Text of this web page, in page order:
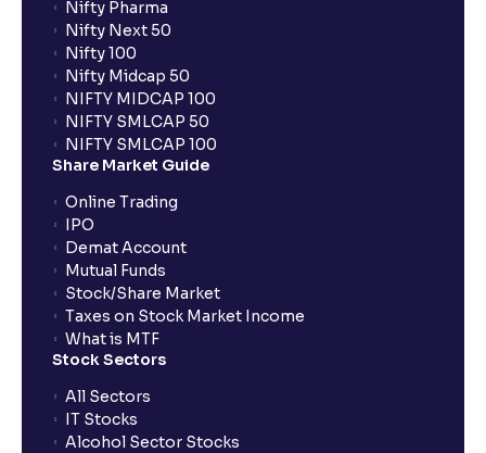
When can I sell the allotted shares?
What if my bank is not providing UPI service for
public issues? Can I use third party UPI ID or a third
Can I apply for IPO if I do not have an account with
Ventura?
When will I receive my UPI mandate request after
placing an order?
What should I do if mandate has not been received?
Nifty Pharma
Nifty Next 50
Nifty 100
Nifty Midcap 50
NIFTY MIDCAP 100
NIFTY SMLCAP 50
NIFTY SMLCAP 100
Share Market Guide
Online Trading
IPO
Demat Account
Mutual Funds
Stock/Share Market
Taxes on Stock Market Income
What is MTF
Stock Sectors
All Sectors
IT Stocks
Alcohol Sector Stocks